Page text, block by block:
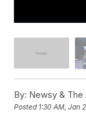
By: Newsy &
Posted 1:30 AM, Jan